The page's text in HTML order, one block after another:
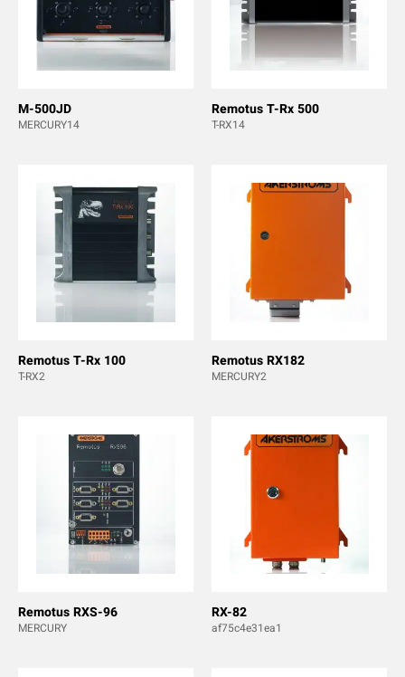
M-500JD
MERCURY14
Remotus T-Rx 500
T-RX14
Remotus T-Rx 100
T-RX2
Remotus RX182
MERCURY2
Remotus RXS-96
MERCURY
RX-82
af75c4e31ea1